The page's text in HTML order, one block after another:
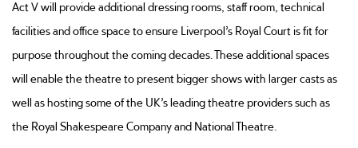
Act V will provide additional dressing rooms, staff room, technical
facilities and office space to ensure Liverpool’s Royal Court is fit for
purpose throughout the coming decades. These additional spaces
will enable the theatre to present bigger shows with larger casts as
well as hosting some of the UK’s leading theatre providers such as
the Royal Shakespeare Company and National Theatre.